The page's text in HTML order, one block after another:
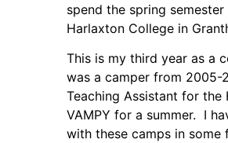
spend the spring
Harlaxton College in
This is my third year as a
was a camper from 2005-
Teaching Assistant for the
VAMPY for a summer. I
with these camps in